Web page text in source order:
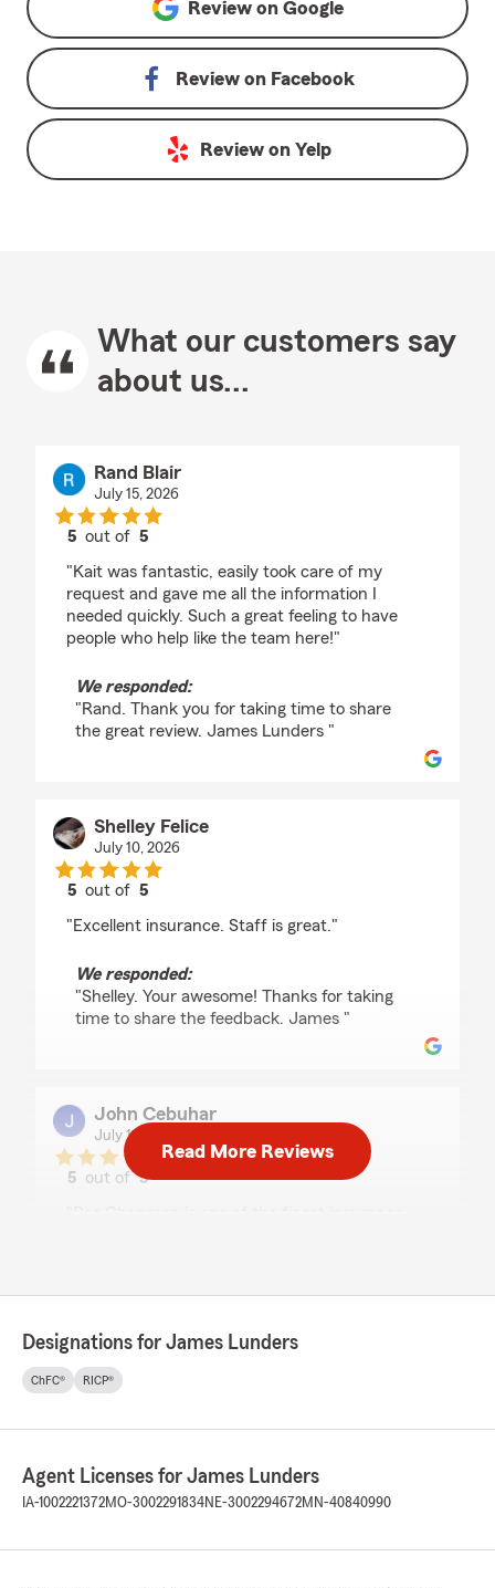
Review on Google
Review on Facebook
Review on Yelp
What our customers say
about us...
Rand Blair
July 15, 2026
5 out of5
"Kait was fantastic, easily took care of my
request and gave me all the information I
needed quickly. Such a great feeling to have
people who help like the team here!"
We responded:
"Rand. Thank you for taking time to share
the great review. James Lunders "
Shelley Felice
July 10, 2026
5 out of5
"Excellent insurance. Staff is great."
We responded:
"Shelley. Your awesome! Thanks for taking
time to share the feedback. James "
John Cebuhar
July 10, 2026
5 out of5
But one of the best things peg does is show
It just doesn’t get better than that!"
Sue Rogers
5out of5
Read More Reviews
Designations for James Lunders
ChFC® RICP®
Agent Licenses for James Lunders
IA-1002221372MO-3002291834NE-3002294672MN-40840990